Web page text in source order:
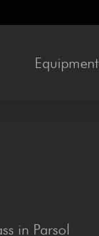
Equip­ment
in Parsol